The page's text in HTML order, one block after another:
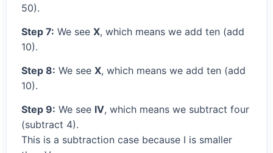
50).
Step 7: We see X, which means we add ten (add
10).
Step 8: We see X, which means we add ten (add
10).
Step 9: We see IV, which means we subtract four
(subtract 4).
This is a subtraction case because I is smaller